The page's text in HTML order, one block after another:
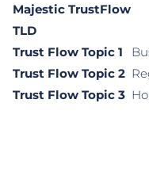
Majestic TrustFlow
TLD
Trust Flow Topic 1
Trust Flow Topic 2
Trust Flow Topic 3